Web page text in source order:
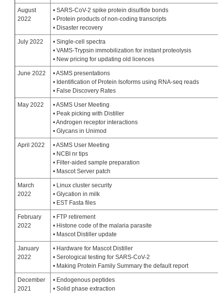
August
2022
• SARS-CoV-2 spike protein disulfide bonds
• Protein products of non-coding transcripts
• Disaster recovery
July 2022
• Single-cell spectra
• VAMS-Trypsin immobilization for instant proteolysis
• New pricing for updating old licences
June 2022
• ASMS presentations
• Identification of Protein Isoforms using RNA-seq reads
• False Discovery Rates
May 2022
• ASMS User Meeting
• Peak picking with Distiller
• Androgen receptor interactions
• Glycans in Unimod
April 2022
• ASMS User Meeting
• NCBI nr tips
• Filter-aided sample preparation
• Mascot Server patch
March
2022
• Linux cluster security
• Glycation in milk
• EST Fasta files
February
2022
• FTP retirement
• Histone code of the malaria parasite
• Mascot Distiller update
January
2022
• Hardware for Mascot Distiller
• Serological testing for SARS-CoV-2
• Making Protein Family Summary the default report
December
2021
• Endogenous peptides
• Solid phase extraction